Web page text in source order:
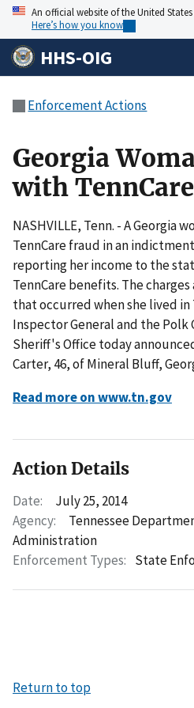
An official website of the United
Here’s how you know
HHS-OIG
Enforcement Actions
Georgia
with
NASHVILLE, Tenn. - A Georgia
TennCare fraud in an
reporting her income to the
TennCare benefits. The
that occurred when she lived in
Inspector General and the Polk
Sheriff's Office today
Carter, 46, of Mineral Bluff,
Read more on www.tn.gov
Action Details
Date:
July 25, 2014
Agency:
Tennessee
Administration
Enforcement Types: State
Return to top